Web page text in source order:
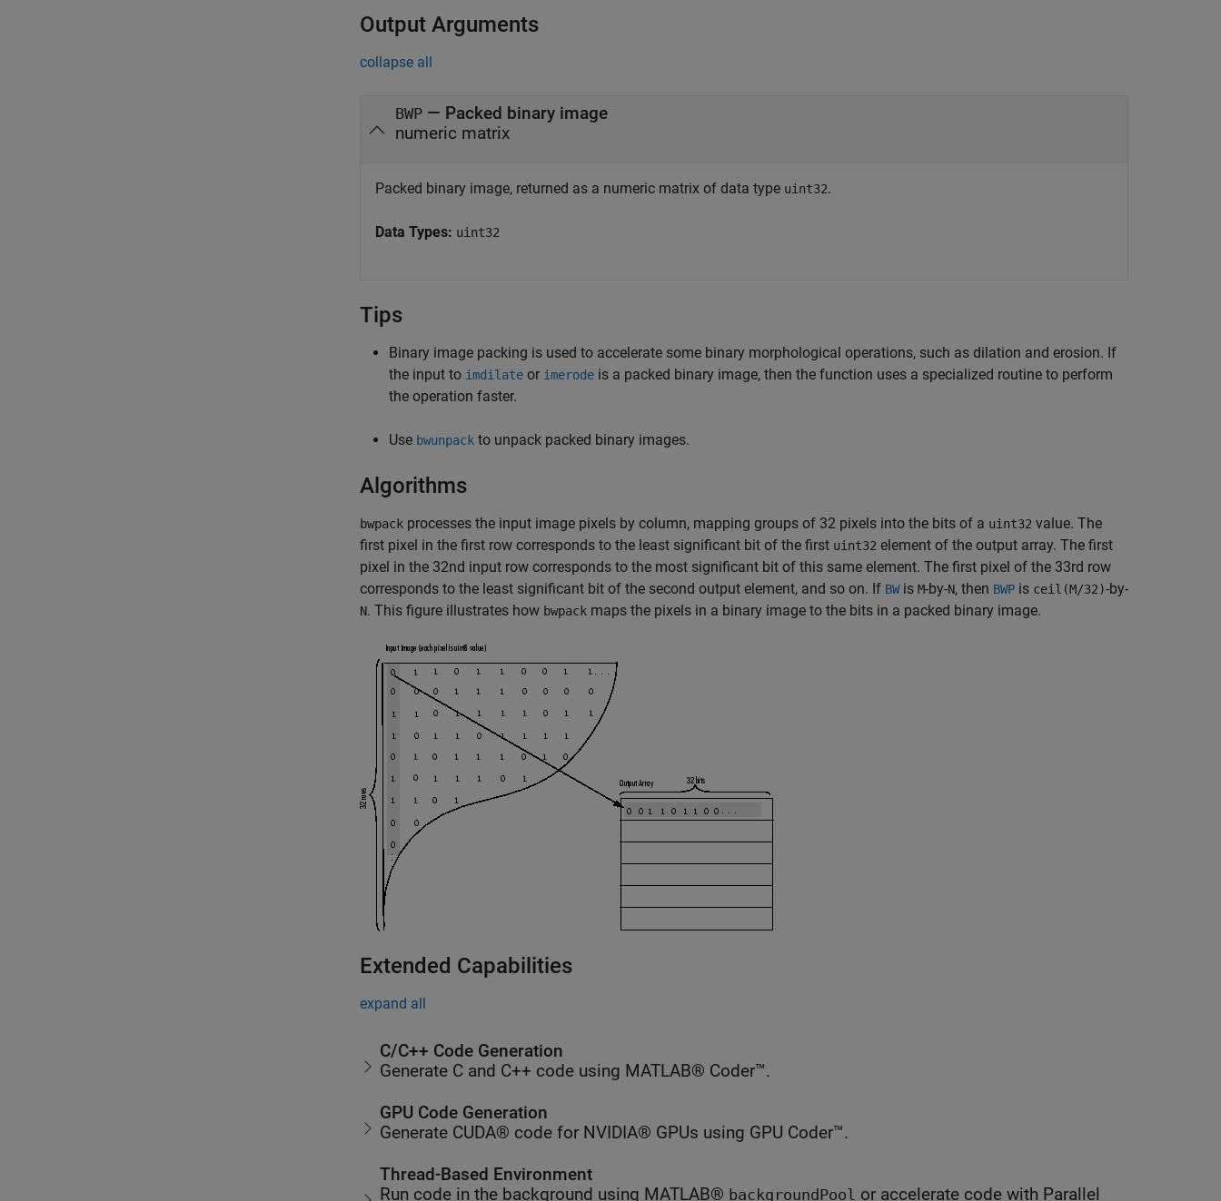
Output Arguments
collapse all
BWP — Packed binary image
numeric matrix
Packed binary image, returned as a numeric matrix of data type uint32.
Data Types: uint32
Tips
Binary image packing is used to accelerate some binary morphological operations, such as dilation and erosion. If
the input to imdilate or imerode is a packed binary image, then the function uses a specialized routine to perform
the operation faster.
Use bwunpack to unpack packed binary images.
Algorithms
bwpack processes the input image pixels by column, mapping groups of 32 pixels into the bits of a uint32 value. The
first pixel in the first row corresponds to the least significant bit of the first uint32 element of the output array. The first
pixel in the 32nd input row corresponds to the most significant bit of this same element. The first pixel of the 33rd row
corresponds to the least significant bit of the second output element, and so on. If BWis M-by-N, then BWP is ceil(M/32)-by-
N. This figure illustrates how bwpack maps the pixels in a binary image to the bits in a packed binary image.
Extended Capabilities
expand all
C/C++ Code Generation
Generate C and C++ code using MATLAB® Coder™.
GPU Code Generation
Generate CUDA® code for NVIDIA® GPUs using GPU Coder™.
Thread-Based Environment
Run code in the background using MATLAB® backgroundPool or accelerate code with Parallel